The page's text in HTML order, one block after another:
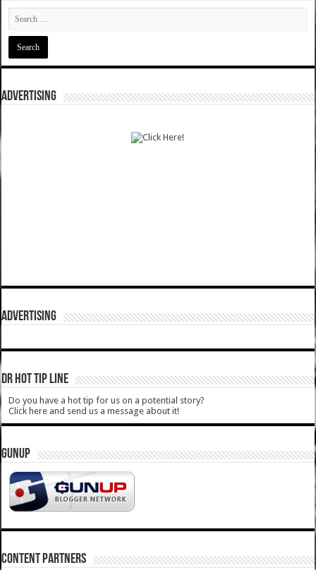
ADVERTISING
ADVERTISING
DR HOT TIP LINE
Do you have a hot tip for us on a potential story?
Click here and send us a message about it!
GUNUP
CONTENT PARTNERS